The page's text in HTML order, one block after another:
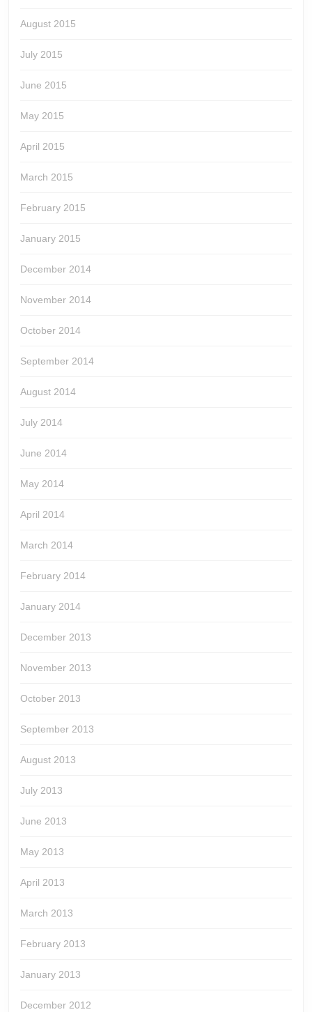
August 2015
July 2015
June 2015
May 2015
April 2015
March 2015
February 2015
January 2015
December 2014
November 2014
October 2014
September 2014
August 2014
July 2014
June 2014
May 2014
April 2014
March 2014
February 2014
January 2014
December 2013
November 2013
October 2013
September 2013
August 2013
July 2013
June 2013
May 2013
April 2013
March 2013
February 2013
January 2013
December 2012